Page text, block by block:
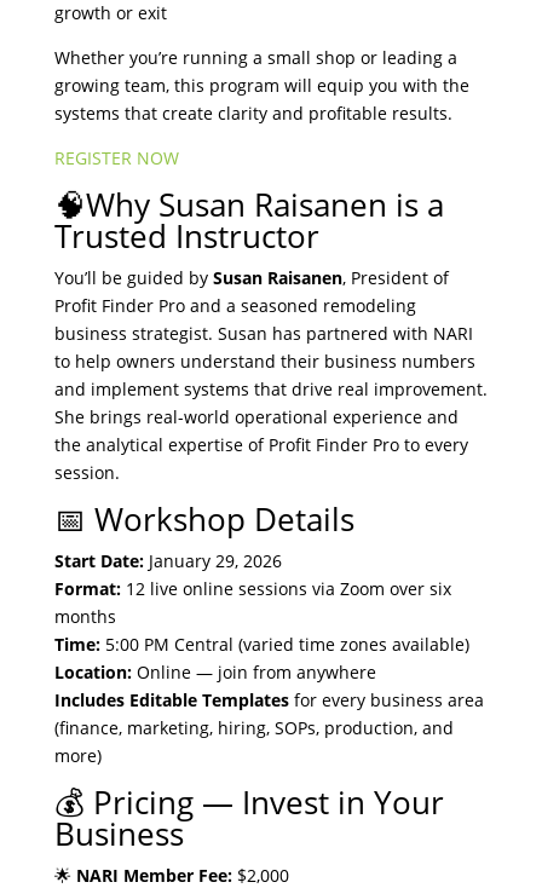
growth or exit
Whether you’re running a small shop or leading a
growing team, this program will equip you with the
systems that create clarity and profitable results.
REGISTER NOW
🧠Why Susan Raisanen is a
Trusted Instructor
You’ll be guided by Susan Raisanen, President of
Profit Finder Pro and a seasoned remodeling
business strategist. Susan has partnered with NARI
to help owners understand their business numbers
and implement systems that drive real improvement.
She brings real-world operational experience and
the analytical expertise of Profit Finder Pro to every
session.
📅 Workshop Details
Start Date:January 29, 2026
Format:12 live online sessions via Zoom over six
months
Time:5:00 PM Central (varied time zones available)
Location:Online — join from anywhere
Includes Editable Templatesfor every business area
(finance, marketing, hiring, SOPs, production, and
more)
💰 Pricing — Invest in Your
Business
🌟 NARI Member Fee:$2,000